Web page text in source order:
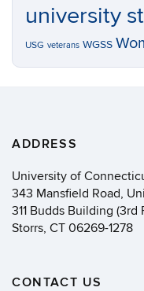
university
USG veterans WGSS
ADDRESS
University of
343 Mansfield Road,
311 Budds Building (3rd
Storrs, CT 06269-1278
CONTACT US